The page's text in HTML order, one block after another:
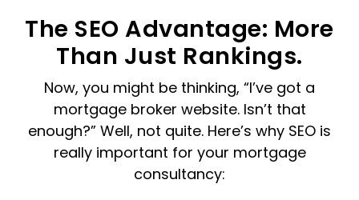
The SEO Advantage: More
Than Just Rankings.
Now, you might be thinking, “I’ve got a
mortgage broker website. Isn’t that
enough?” Well, not quite. Here’s why SEO is
really important for your mortgage
consultancy: